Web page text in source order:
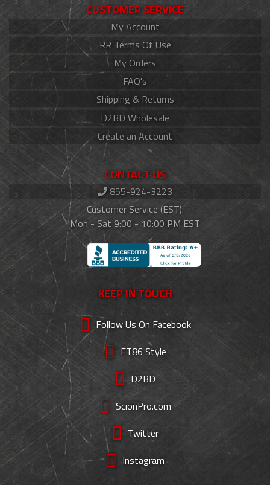
CUSTOMER SERVICE
My Account
RR Terms Of Use
My Orders
FAQ's
Shipping & Returns
D2BD Wholesale
Create an Account
CONTACT US
855-924-3223
Customer Service (EST):
Mon - Sat 9:00 - 10:00 PM EST
KEEP IN TOUCH
Follow Us On Facebook
FT86 Style
D2BD
ScionPro.com
Twitter
Instagram